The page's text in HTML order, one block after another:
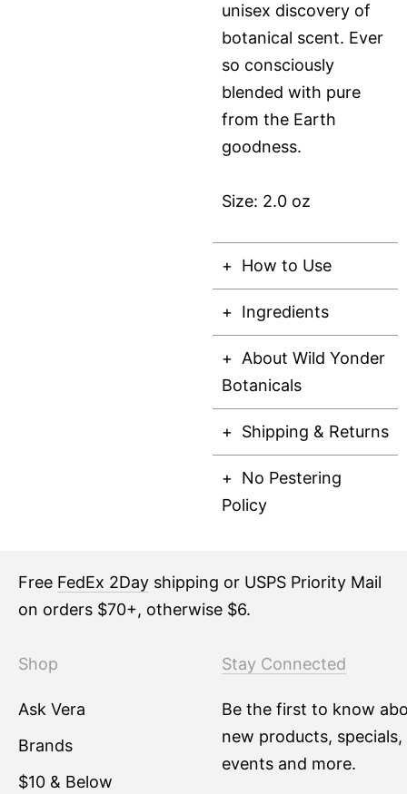
unisex discovery of
botanical scent. Ever
so consciously
blended with pure
from the Earth
goodness.
Size: 2.0 oz
How to Use
Ingredients
About Wild Yonder
Botanicals
Shipping & Returns
No Pestering
Policy
Free FedEx 2Day shipping or USPS Priority Mail
on orders $70+, otherwise $6.
Shop
Ask Vera
Brands
$10 & Below
Stay Connected
Be the first to know
new products, specials,
events and more.